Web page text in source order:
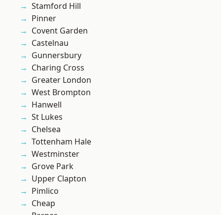
Stamford Hill
Pinner
Covent Garden
Castelnau
Gunnersbury
Charing Cross
Greater London
West Brompton
Hanwell
St Lukes
Chelsea
Tottenham Hale
Westminster
Grove Park
Upper Clapton
Pimlico
Cheap